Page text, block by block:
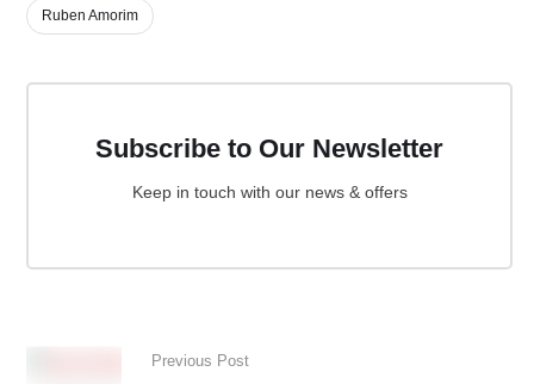
Ruben Amorim
Subscribe to Our Newsletter
Keep in touch with our news & offers
Previous Post